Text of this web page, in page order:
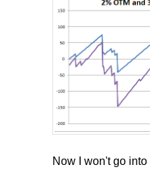
Now I won't go